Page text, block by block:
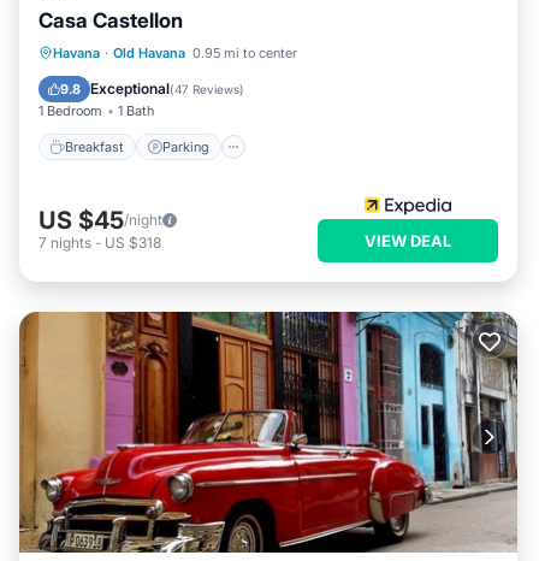
Casa Castellon
Havana · Old Havana 0.95 mi to center
9.8 Exceptional(47 Reviews)
1 Bedroom 1 Bath
Breakfast Parking
Breakfast Parking
Kitchen
US $45/night
7 nights - US $318 VIEW DEAL